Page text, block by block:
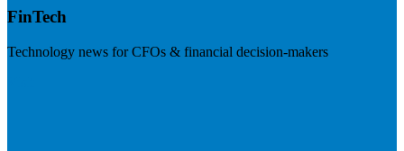
FinTech
Technology news for CFOs & financial decision-makers